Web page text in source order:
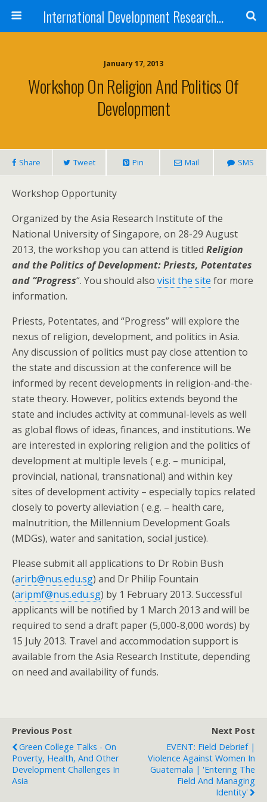
International Development Research Network
January 17, 2013
Workshop On Religion And Politics Of
Development
Share Tweet Pin Mail SMS
Workshop Opportunity
Organized by the Asia Research Institute of the
National University of Singapore, on 28-29 August
2013, the workshop you can attend is titled Religion
and the Politics of Development: Priests, Potentates
and “Progress“. You should also visit the site for more
information.
Priests, Potentates, and “Progress” will explore the
nexus of religion, development, and politics in Asia.
Any discussion of politics must pay close attention to
the state and discussion at the conference will be
informed by recent developments in religion-and-the-
state theory. However, politics extends beyond the
state and includes activity at communal-levels as well
as global flows of ideas, finances, and institutions. We
are interested in exploring religion and the politics of
development at multiple levels ( e.g. – municipal,
provincial, national, transnational) and within key
sites of development activity – especially topics related
closely to poverty alleviation ( e.g. – health care,
malnutrition, the Millennium Development Goals
(MDGs), water and sanitation, social justice).
Please submit all applications to Dr Robin Bush
(arirb@nus.edu.sg) and Dr Philip Fountain
(aripmf@nus.edu.sg) by 1 February 2013. Successful
applicants will be notified by 1 March 2013 and will be
required to send a draft paper (5,000-8,000 words) by
15 July 2013. Travel and accommodation support is
available from the Asia Research Institute, depending
on need and availability of funds.
Previous Post
Green College Talks - On
Poverty, Health, And Other
Development Challenges In
Asia
Next Post
EVENT: Field Debrief |
Violence Against Women In
Guatemala | 'Entering The
Field And Managing
Identity'